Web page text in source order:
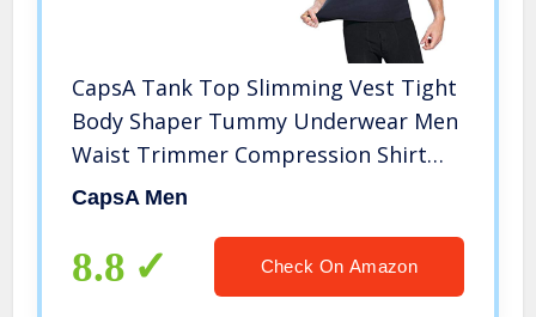
CapsA Tank Top Slimming Vest Tight
Body Shaper Tummy Underwear Men
Waist Trimmer Compression Shirt
Neoprene Sauna Thermo Sweat Body
Vest
CapsA Men
8.8 Check On Amazon